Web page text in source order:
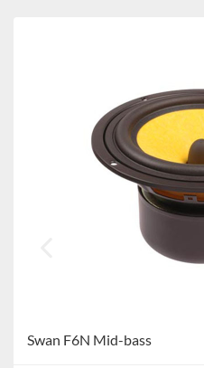
Swan F6N Mid-bass